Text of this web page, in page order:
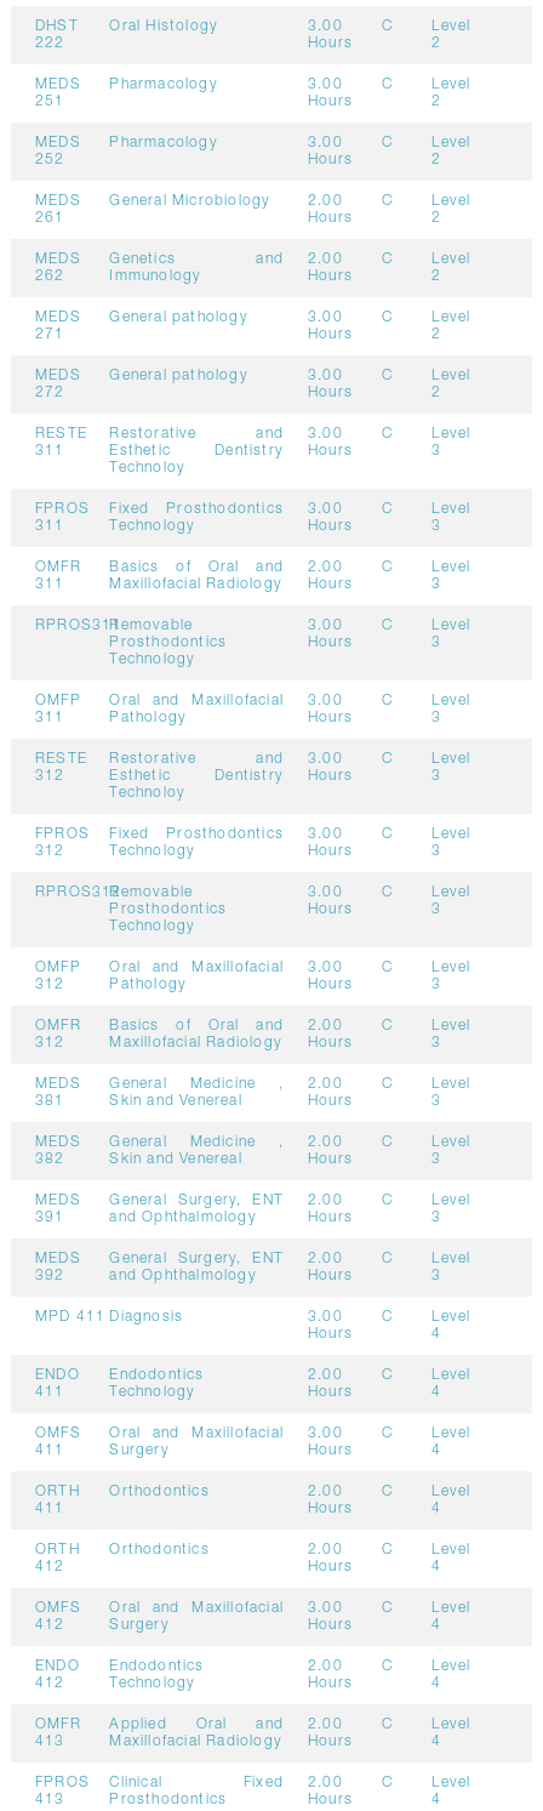
DHST
222
Oral Histology
3.00
Hours
C
Level
2
MEDS
251
Pharmacology
3.00
Hours
C
Level
2
MEDS
252
Pharmacology
3.00
Hours
C
Level
2
MEDS
261
General Microbiology
2.00
Hours
C
Level
2
MEDS
262
Genetics and
Immunology
2.00
Hours
C
Level
2
MEDS
271
General pathology
3.00
Hours
C
Level
2
MEDS
272
General pathology
3.00
Hours
C
Level
2
RESTE
311
Restorative and
Esthetic Dentistry
Technoloy
3.00
Hours
C
Level
3
FPROS
311
Fixed Prosthodontics
Technology
3.00
Hours
C
Level
3
OMFR
311
Basics of Oral and
Maxillofacial Radiology
2.00
Hours
C
Level
3
RPROS311Removable
Prosthodontics
Technology
3.00
Hours
C
Level
3
OMFP
311
Oral and Maxillofacial
Pathology
3.00
Hours
C
Level
3
RESTE
312
Restorative and
Esthetic Dentistry
Technoloy
3.00
Hours
C
Level
3
FPROS
312
Fixed Prosthodontics
Technology
3.00
Hours
C
Level
3
RPROS312Removable
Prosthodontics
Technology
3.00
Hours
C
Level
3
OMFP
312
Oral and Maxillofacial
Pathology
3.00
Hours
C
Level
3
OMFR
312
Basics of Oral and
Maxillofacial Radiology
2.00
Hours
C
Level
3
MEDS
381
General Medicine ,
Skin and Venereal
2.00
Hours
C
Level
3
MEDS
382
General Medicine ,
Skin and Venereal
2.00
Hours
C
Level
3
MEDS
391
General Surgery, ENT
and Ophthalmology
2.00
Hours
C
Level
3
MEDS
392
General Surgery, ENT
and Ophthalmology
2.00
Hours
C
Level
3
MPD 411 Diagnosis
3.00
Hours
C
Level
4
ENDO
411
Endodontics
Technology
2.00
Hours
C
Level
4
OMFS
411
Oral and Maxillofacial
Surgery
3.00
Hours
C
Level
4
ORTH
411
Orthodontics
2.00
Hours
C
Level
4
ORTH
412
Orthodontics
2.00
Hours
C
Level
4
OMFS
412
Oral and Maxillofacial
Surgery
3.00
Hours
C
Level
4
ENDO
412
Endodontics
Technology
2.00
Hours
C
Level
4
OMFR
413
Applied Oral and
Maxillofacial Radiology
2.00
Hours
C
Level
4
FPROS
413
Clinical Fixed
Prosthodontics
2.00
Hours
C
Level
4